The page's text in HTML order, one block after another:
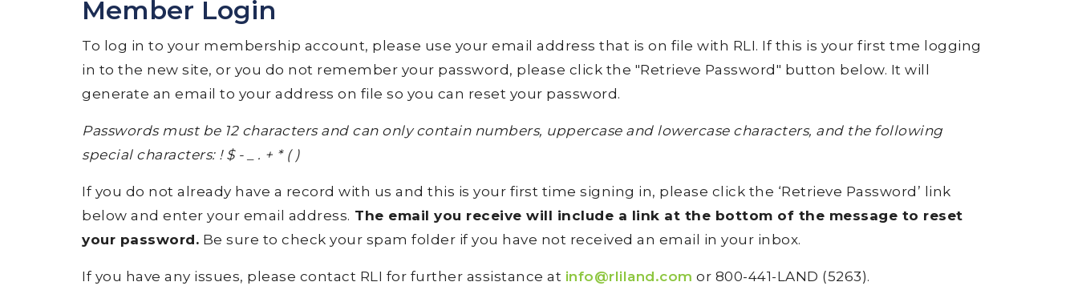
Member Login
To log in to your membership account, please use your email address that is on file with RLI. If this is your first tme logging
in to the new site, or you do not remember your password, please click the "Retrieve Password" button below. It will
generate an email to your address on file so you can reset your password.
Passwords must be 12 characters and can only contain numbers, uppercase and lowercase characters, and the following
special characters: ! $ - _ . + * ( )
If you do not already have a record with us and this is your first time signing in, please click the ‘Retrieve Password’ link
below and enter your email address. The email you receive will include a link at the bottom of the message to reset
your password. Be sure to check your spam folder if you have not received an email in your inbox.
If you have any issues, please contact RLI for further assistance at info@rliland.com or 800-441-LAND (5263).